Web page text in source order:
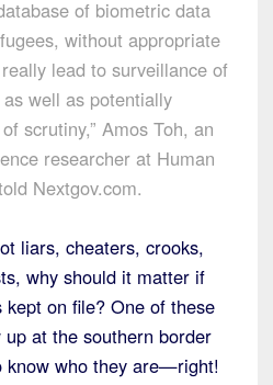
of biometric data
without appropriate
lead to surveillance of
well as potentially
scrutiny,” Amos Toh, an
researcher at Human
Nextgov.com.
liars, cheaters, crooks,
why should it matter if
on file? One of these
at the southern border
know who they are—right!